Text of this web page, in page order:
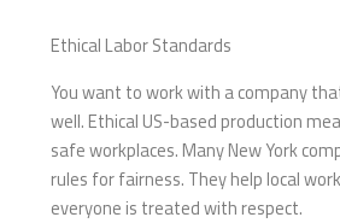
Ethical Labor Standards
You want to work with a company
well. Ethical US-based production
safe workplaces. Many New York
rules for fairness. They help local
everyone is treated with respect.